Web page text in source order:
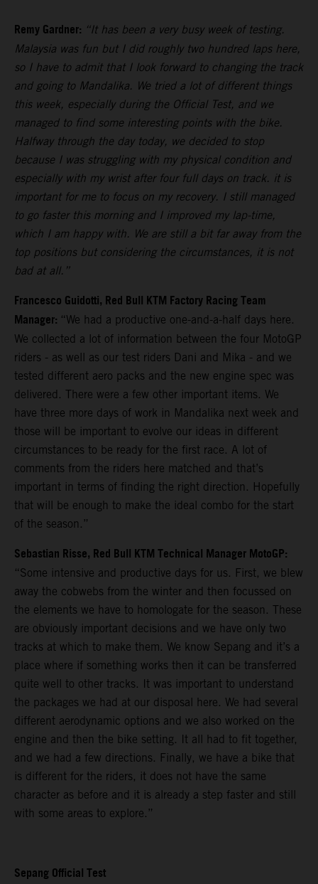
Remy Gardner: “It has been a very busy week of testing.
Malaysia was fun but I did roughly two hundred laps here,
so I have to admit that I look forward to changing the track
and going to Mandalika. We tried a lot of different things
this week, especially during the Official Test, and we
managed to find some interesting points with the bike.
Halfway through the day today, we decided to stop
because I was struggling with my physical condition and
especially with my wrist after four full days on track. it is
important for me to focus on my recovery. I still managed
to go faster this morning and I improved my lap-time,
which I am happy with. We are still a bit far away from the
top positions but considering the circumstances, it is not
bad at all.”
Francesco Guidotti, Red Bull KTM Factory Racing Team
Manager: “We had a productive one-and-a-half days here.
We collected a lot of information between the four MotoGP
riders - as well as our test riders Dani and Mika - and we
tested different aero packs and the new engine spec was
delivered. There were a few other important items. We
have three more days of work in Mandalika next week and
those will be important to evolve our ideas in different
circumstances to be ready for the first race. A lot of
comments from the riders here matched and that’s
important in terms of finding the right direction. Hopefully
that will be enough to make the ideal combo for the start
of the season.”
Sebastian Risse, Red Bull KTM Technical Manager MotoGP:
“Some intensive and productive days for us. First, we blew
away the cobwebs from the winter and then focussed on
the elements we have to homologate for the season. These
are obviously important decisions and we have only two
tracks at which to make them. We know Sepang and it’s a
place where if something works then it can be transferred
quite well to other tracks. It was important to understand
the packages we had at our disposal here. We had several
different aerodynamic options and we also worked on the
engine and then the bike setting. It all had to fit together,
and we had a few directions. Finally, we have a bike that
is different for the riders, it does not have the same
character as before and it is already a step faster and still
with some areas to explore.”
Sepang Official Test